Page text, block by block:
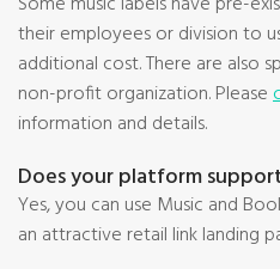
their employees or division to
additional cost. There are also
non-profit organization. Please
information and details.
Does your platform
Yes, you can use Music and
an attractive retail link landing